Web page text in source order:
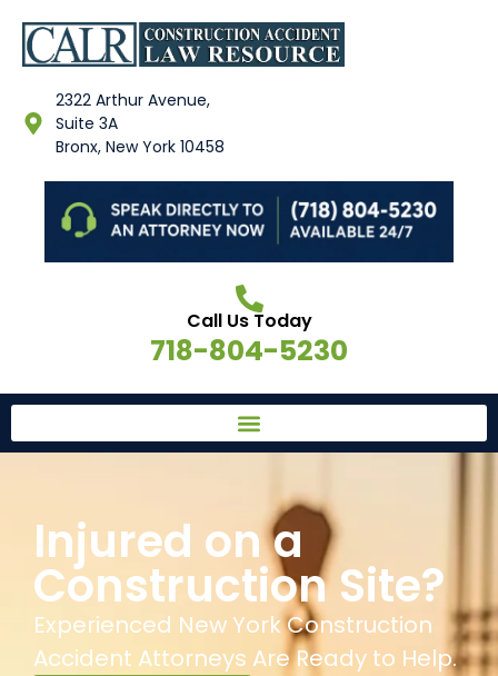
2322 Arthur Avenue,
Suite 3A
Bronx, New York 10458
Call Us Today
718-804-5230
Injured on a
Construction Site?
Experienced New York Construction
Accident Attorneys Are Ready to Help.